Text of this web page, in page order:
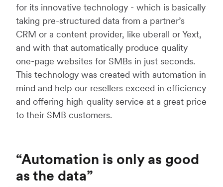
for its innovative technology - which is basically
taking pre-structured data from a partner’s
CRM or a content provider, like uberall or Yext,
and with that automatically produce quality
one-page websites for SMBs in just seconds.
This technology was created with automation in
mind and help our resellers exceed in efficiency
and offering high-quality service at a great price
to their SMB customers.
“Automation is only as good
as the data”